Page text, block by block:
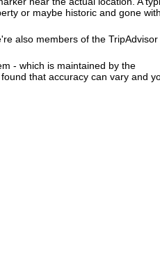
or maybe historic and gone
also members of the
- which is maintained by the
that accuracy can vary and